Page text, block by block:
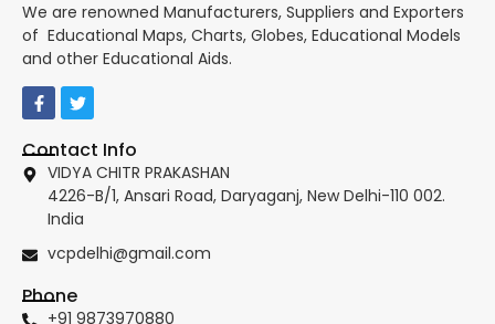
We are renowned Manufacturers, Suppliers and Exporters
of Educational Maps, Charts, Globes, Educational Models
and other Educational Aids.
Contact Info
VIDYA CHITR PRAKASHAN
4226-B/1, Ansari Road, Daryaganj, New Delhi-110 002.
India
vcpdelhi@gmail.com
Phone
+91 9873970880